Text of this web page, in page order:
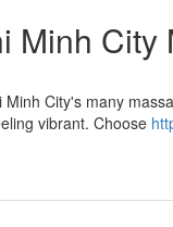
Minh City
City's many
vibrant. Choose